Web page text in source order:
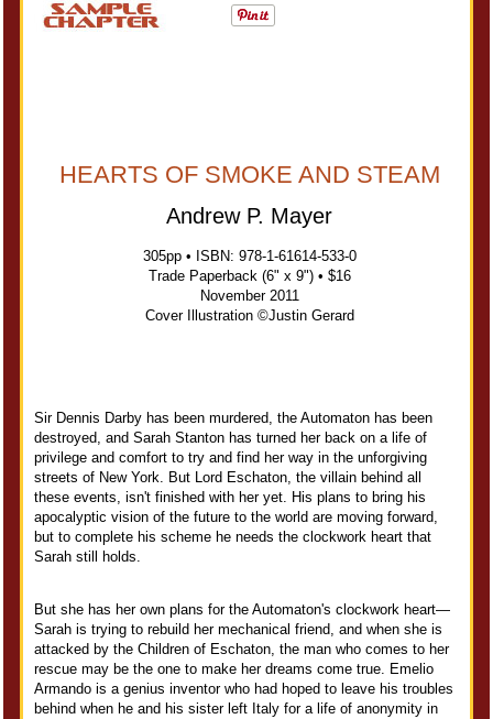
HEARTS OF SMOKE AND STEAM
Andrew P. Mayer
305pp • ISBN: 978-1-61614-533-0
Trade Paperback (6" x 9") • $16
November 2011
Cover Illustration ©Justin Gerard
Sir Dennis Darby has been murdered, the Automaton has been
destroyed, and Sarah Stanton has turned her back on a life of
privilege and comfort to try and find her way in the unforgiving
streets of New York. But Lord Eschaton, the villain behind all
these events, isn't finished with her yet. His plans to bring his
apocalyptic vision of the future to the world are moving forward,
but to complete his scheme he needs the clockwork heart that
Sarah still holds.
But she has her own plans for the Automaton's clockwork heart—
Sarah is trying to rebuild her mechanical friend, and when she is
attacked by the Children of Eschaton, the man who comes to her
rescue may be the one to make her dreams come true. Emelio
Armando is a genius inventor who had hoped to leave his troubles
behind when he and his sister left Italy for a life of anonymity in